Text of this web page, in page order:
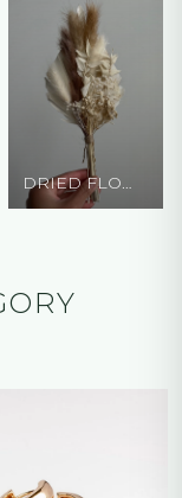
DRIED FLOWERS - W/ PALM LEAF